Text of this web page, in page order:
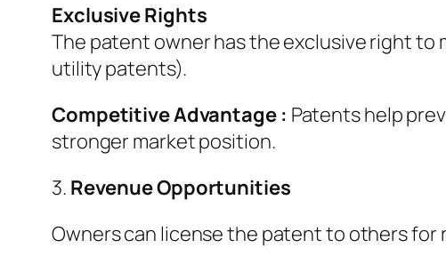
Exclusive Rights
The patent owner has the exclusive right to
utility patents).
Competitive Advantage : Patents help
stronger market position.
3. Revenue Opportunities
Owners can license the patent to others